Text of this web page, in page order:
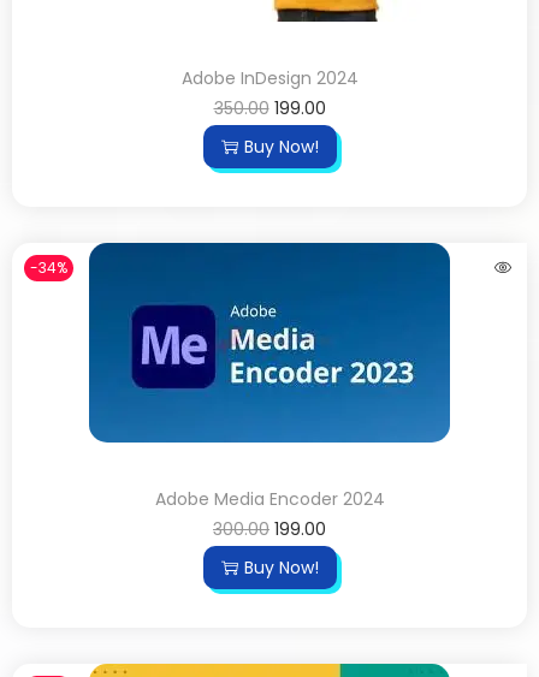
Adobe InDesign 2024
350.00 199.00
Buy Now!
-34%
Adobe Media Encoder 2024
300.00 199.00
Buy Now!